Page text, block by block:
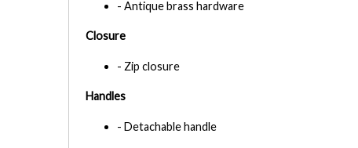
- Antique brass hardware
Closure
- Zip closure
Handles
- Detachable handle